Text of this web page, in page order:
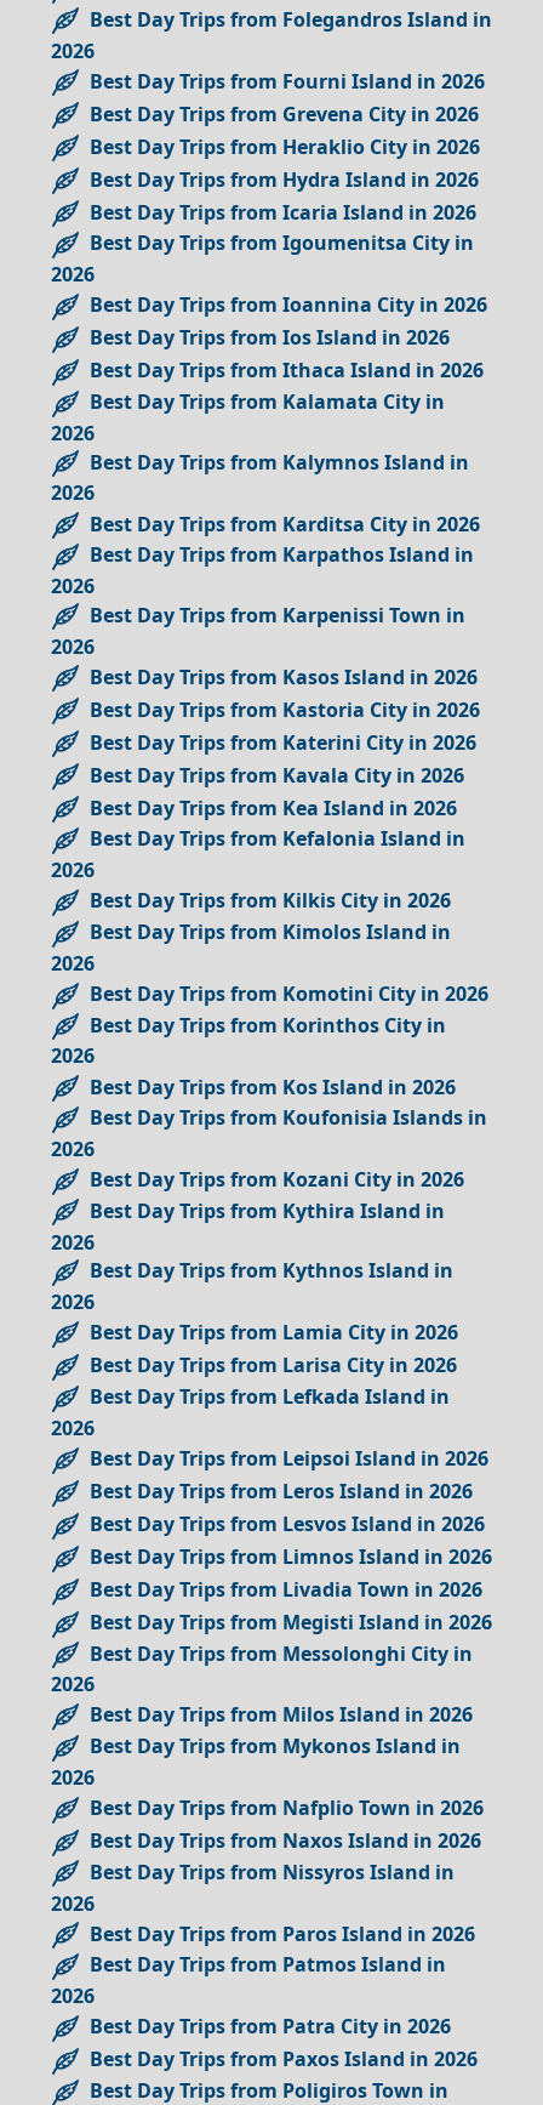
Best Day Trips from Folegandros Island in
2026
Best Day Trips from Fourni Island in 2026
Best Day Trips from Grevena City in 2026
Best Day Trips from Heraklio City in 2026
Best Day Trips from Hydra Island in 2026
Best Day Trips from Icaria Island in 2026
Best Day Trips from Igoumenitsa City in
2026
Best Day Trips from Ioannina City in 2026
Best Day Trips from Ios Island in 2026
Best Day Trips from Ithaca Island in 2026
Best Day Trips from Kalamata City in
2026
Best Day Trips from Kalymnos Island in
2026
Best Day Trips from Karditsa City in 2026
Best Day Trips from Karpathos Island in
2026
Best Day Trips from Karpenissi Town in
2026
Best Day Trips from Kasos Island in 2026
Best Day Trips from Kastoria City in 2026
Best Day Trips from Katerini City in 2026
Best Day Trips from Kavala City in 2026
Best Day Trips from Kea Island in 2026
Best Day Trips from Kefalonia Island in
2026
Best Day Trips from Kilkis City in 2026
Best Day Trips from Kimolos Island in
2026
Best Day Trips from Komotini City in 2026
Best Day Trips from Korinthos City in
2026
Best Day Trips from Kos Island in 2026
Best Day Trips from Koufonisia Islands in
2026
Best Day Trips from Kozani City in 2026
Best Day Trips from Kythira Island in
2026
Best Day Trips from Kythnos Island in
2026
Best Day Trips from Lamia City in 2026
Best Day Trips from Larisa City in 2026
Best Day Trips from Lefkada Island in
2026
Best Day Trips from Leipsoi Island in 2026
Best Day Trips from Leros Island in 2026
Best Day Trips from Lesvos Island in 2026
Best Day Trips from Limnos Island in 2026
Best Day Trips from Livadia Town in 2026
Best Day Trips from Megisti Island in 2026
Best Day Trips from Messolonghi City in
2026
Best Day Trips from Milos Island in 2026
Best Day Trips from Mykonos Island in
2026
Best Day Trips from Nafplio Town in 2026
Best Day Trips from Naxos Island in 2026
Best Day Trips from Nissyros Island in
2026
Best Day Trips from Paros Island in 2026
Best Day Trips from Patmos Island in
2026
Best Day Trips from Patra City in 2026
Best Day Trips from Paxos Island in 2026
Best Day Trips from Poligiros Town in